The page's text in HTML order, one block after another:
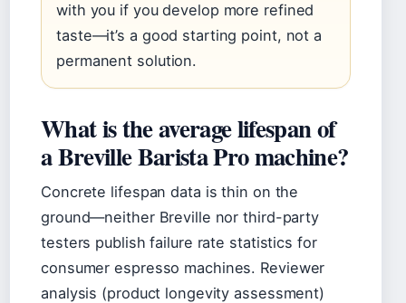
with you if you develop more refined
taste—it’s a good starting point, not a
permanent solution.
What is the average lifespan of
a Breville Barista Pro machine?
Concrete lifespan data is thin on the
ground—neither Breville nor third-party
testers publish failure rate statistics for
consumer espresso machines. Reviewer
analysis (product longevity assessment)